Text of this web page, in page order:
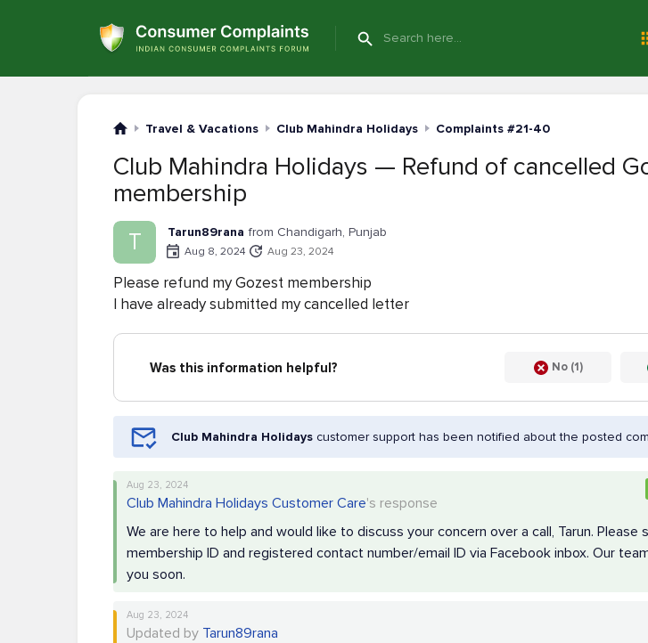
Travel & Vacations Club Mahindra Holidays Complaints #21-40
Club Mahindra Holidays — Refund of cancelled
membership
T Tarun89rana from Chandigarh, Punjab
Aug 8, 2024 Aug 23, 2024
Please refund my Gozest membership
I have already submitted my cancelled letter
Was this information helpful? No (1)
Club Mahindra Holidays customer support has been notified about the posted
Aug 23, 2024
Club Mahindra Holidays Customer Care's response
We are here to help and would like to discuss your concern over a call, Tarun. Please
membership ID and registered contact number/email ID via Facebook inbox. Our
you soon.
Aug 23, 2024
Updated by Tarun89rana